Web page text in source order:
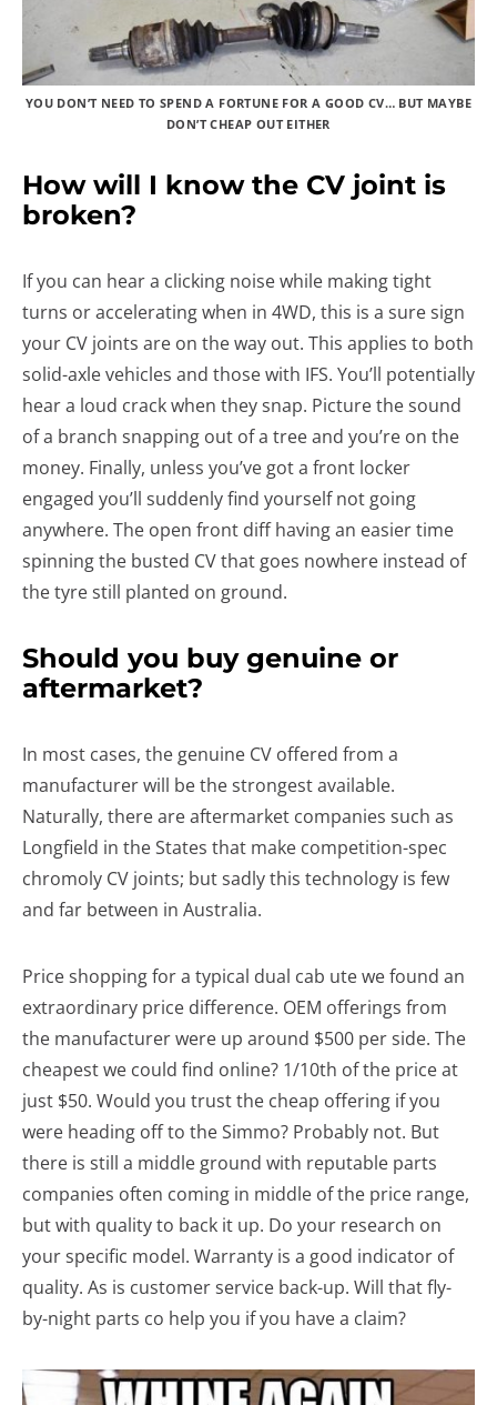
YOU DON’T NEED TO SPEND A FORTUNE FOR A GOOD CV… BUT MAYBE
DON’T CHEAP OUT EITHER
How will I know the CV joint is
broken?
If you can hear a clicking noise while making tight
turns or accelerating when in 4WD, this is a sure sign
your CV joints are on the way out. This applies to both
solid-axle vehicles and those with IFS. You’ll potentially
hear a loud crack when they snap. Picture the sound
of a branch snapping out of a tree and you’re on the
money. Finally, unless you’ve got a front locker
engaged you’ll suddenly find yourself not going
anywhere. The open front diff having an easier time
spinning the busted CV that goes nowhere instead of
the tyre still planted on ground.
Should you buy genuine or
aftermarket?
In most cases, the genuine CV offered from a
manufacturer will be the strongest available.
Naturally, there are aftermarket companies such as
Longfield in the States that make competition-spec
chromoly CV joints; but sadly this technology is few
and far between in Australia.
Price shopping for a typical dual cab ute we found an
extraordinary price difference. OEM offerings from
the manufacturer were up around $500 per side. The
cheapest we could find online? 1/10th of the price at
just $50. Would you trust the cheap offering if you
were heading off to the Simmo? Probably not. But
there is still a middle ground with reputable parts
companies often coming in middle of the price range,
but with quality to back it up. Do your research on
your specific model. Warranty is a good indicator of
quality. As is customer service back-up. Will that fly-
by-night parts co help you if you have a claim?